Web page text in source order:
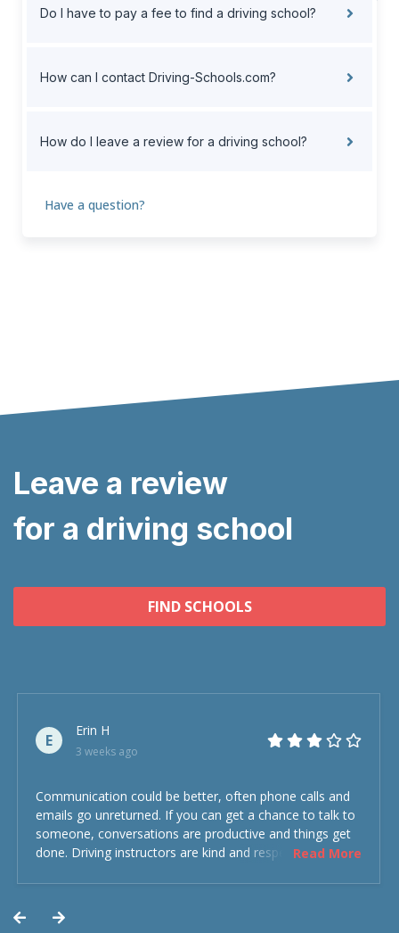
Do I have to pay a fee to find a driving school?
How can I contact Driving-Schools.com?
How do I leave a review for a driving school?
Have a question?
Leave a review
for a driving school
FIND SCHOOLS
E
Erin H
3 weeks ago
Communication could be better, often phone calls and
emails go unreturned. If you can get a chance to talk to
someone, conversations are productive and things get
done. Driving instructors are kind and respectful and the
Read More